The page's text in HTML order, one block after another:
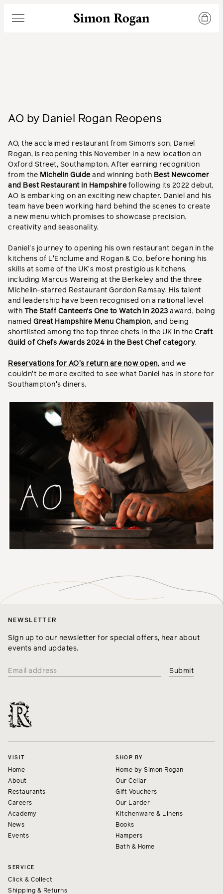
Simon Rogan
Menu
AO by Daniel Rogan Reopens
AO, the acclaimed restaurant from Simon’s son, Daniel
Rogan, is reopening this November in a new location on
Oxford Street, Southampton. After earning recognition
from the Michelin Guideand winning both Best Newcomer
and Best Restaurant in Hampshirefollowing its 2022 debut,
AO is embarking on an exciting new chapter. Daniel and his
team have been working hard behind the scenes to create
a new menu which promises to showcase precision,
creativity and seasonality.
Daniel's journey to opening his own restaurant began in the
kitchens of L'Enclume and Rogan & Co, before honing his
skills at some of the UK's most prestigious kitchens,
including Marcus Wareing at the Berkeley and the three
Michelin-starred Restaurant Gordon Ramsay. His talent
and leadership have been recognised on a national level
with The Staff Canteen’s One to Watch in 2023 award, being
named Great Hampshire Menu Champion, and being
shortlisted among the top three chefs in the UK in the Craft
Guild of Chefs Awards 2024 in the Best Chef category.
Reservations for AO's return are now open, and we
couldn't be more excited to see what Daniel has in store for
Southampton's diners.
NEWSLETTER
Sign up to our newsletter for special offers, hear about
events and updates.
VISIT
Home
About
Restaurants
Careers
Academy
News
Events
SHOP BY
Home by Simon Rogan
Our Cellar
Gift Vouchers
Our Larder
Kitchenware & Linens
Books
Hampers
Bath & Home
SERVICE
Click & Collect
Shipping & Returns